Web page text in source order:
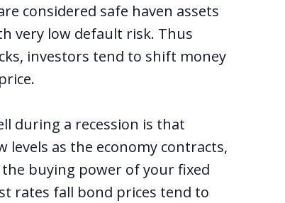
considered safe haven assets
very low default risk. Thus
investors tend to shift money
during a recession is that
as the economy contracts,
buying power of your fixed
rates fall bond prices tend to